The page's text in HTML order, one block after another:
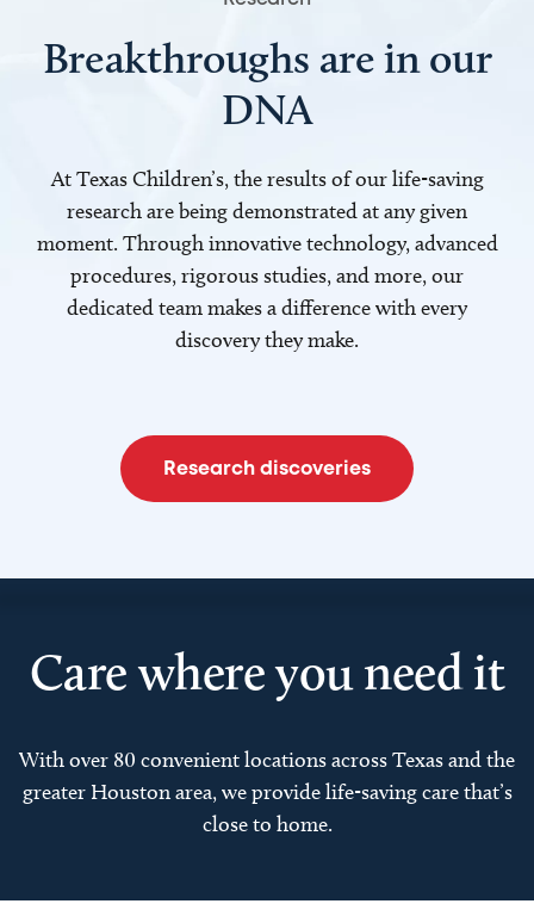
Breakthroughs are in our
DNA
At Texas Children’s, the results of our life-saving
research are being demonstrated at any given
moment. Through innovative technology, advanced
procedures, rigorous studies, and more, our
dedicated team makes a difference with every
discovery they make.
Research discoveries
Care where you need it
With over 80 convenient locations across Texas and the
greater Houston area, we provide life-saving care that’s
close to home.